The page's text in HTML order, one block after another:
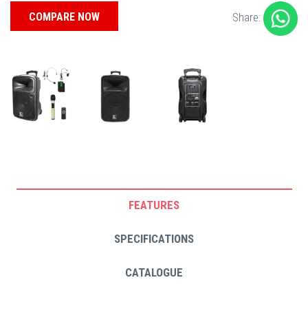
COMPARE NOW Share:
FEATURES
SPECIFICATIONS
CATALOGUE